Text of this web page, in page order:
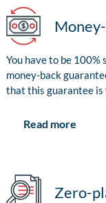
You have to be
money-back
that this guarantee
Read more
Zero-